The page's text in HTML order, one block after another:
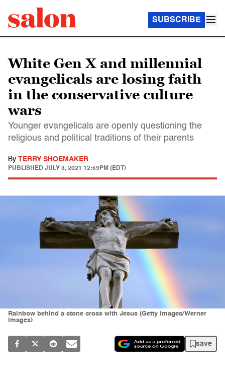
SUBSCRIBE
White Gen X and millennial
evangelicals are losing faith
in the conservative culture
wars
Younger evangelicals are openly questioning the
religious and political traditions of their parents
By TERRY SHOEMAKER
PUBLISHED JULY 3, 2021 12:59PM (EDT)
Rainbow behind a stone cross with Jesus (Getty Images/Werner
Images)
save